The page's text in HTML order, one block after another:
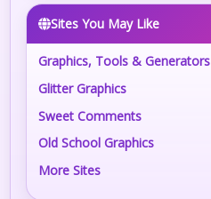
Sites You May Like
Graphics, Tools & Generators
Glitter Graphics
Sweet Comments
Old School Graphics
More Sites